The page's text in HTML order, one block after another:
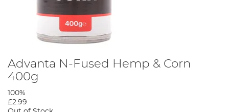
Advanta N-Fused Hemp & Corn
400g
100%
£2.99